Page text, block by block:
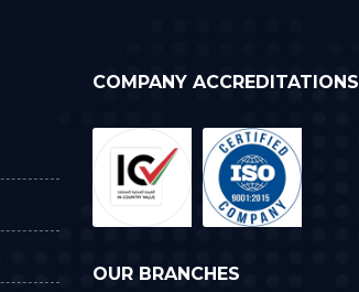
COMPANY ACCREDITATIONS
OUR BRANCHES